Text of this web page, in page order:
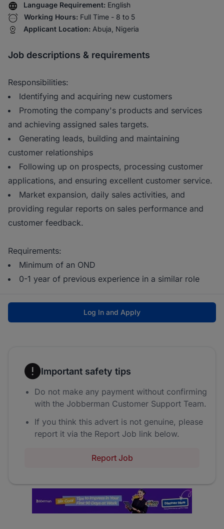
Language Requirement: English
Working Hours: Full Time - 8 to 5
Applicant Location: Abuja, Nigeria
Job descriptions & requirements
Responsibilities:
Identifying and acquiring new customers
Promoting the company's products and services
and achieving assigned sales targets.
Generating leads, building and maintaining
customer relationships
Following up on prospects, processing customer
applications, and ensuring excellent customer service.
Market expansion, daily sales activities, and
providing regular reports on sales performance and
customer feedback.
Requirements:
Minimum of an OND
0-1 year of previous experience in a similar role
Log In and Apply
Important safety tips
Do not make any payment without confirming
with the Jobberman Customer Support Team.
If you think this advert is not genuine, please
report it via the Report Job link below.
Report Job